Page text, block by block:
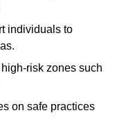
individuals to
risk zones such
on safe practices